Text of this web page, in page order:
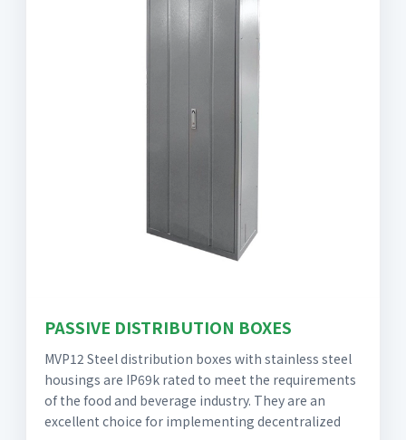
PASSIVE DISTRIBUTION BOXES
MVP12 Steel distribution boxes with stainless steel
housings are IP69k rated to meet the requirements
of the food and beverage industry. They are an
excellent choice for implementing decentralized